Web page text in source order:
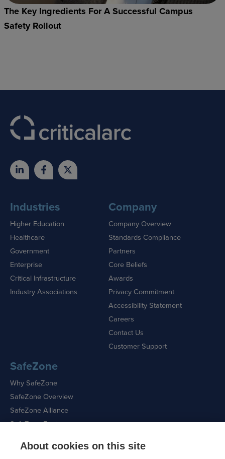
About cookies on this site
The Key Ingredients For A Successful Campus
Safety Rollout
Industries
Higher Education
Healthcare
Government
Enterprise
Critical Infrastructure
Industry Associations
Company
Company Overview
Standards Compliance
Partners
Core Beliefs
Awards
Privacy Commitment
Accessibility Statement
Careers
Contact Us
Customer Support
SafeZone
Why SafeZone
SafeZone Overview
SafeZone Alliance
SafeZone Features